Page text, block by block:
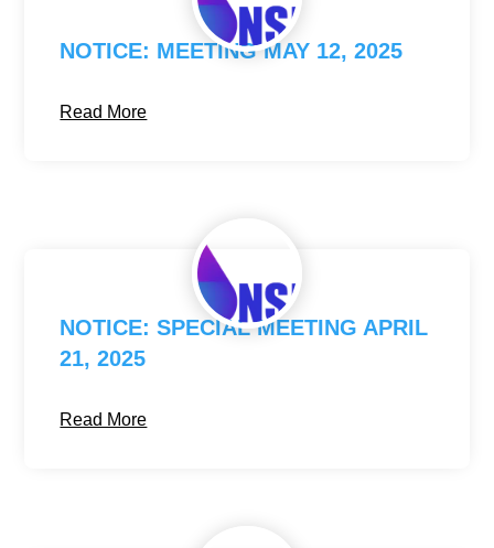
NOTICE: MEETING MAY 12, 2025
Read More
NOTICE: SPECIAL MEETING APRIL
21, 2025
Read More